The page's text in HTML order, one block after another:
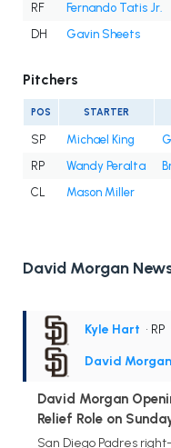
RF
Fernando Tatis Jr.
DH
Gavin Sheets
Pitchers
POS STARTER
SP Michael King
RP
Wandy Peralta
CL
Mason Miller
David Morgan
Kyle Hart • RP
David Morgan
David Morgan
Relief Role on
San Diego Padres